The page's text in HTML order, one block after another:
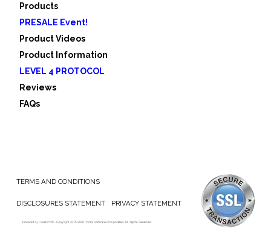
Products
PRESALE Event!
Product Videos
Product Information
LEVEL 4 PROTOCOL
Reviews
FAQs
TERMS AND CONDITIONS
DISCLOSURES STATEMENT PRIVACY STATEMENT